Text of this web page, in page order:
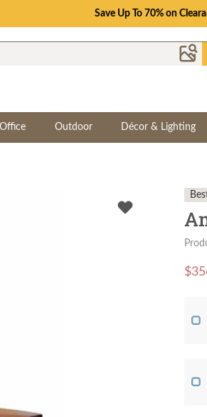
Save Up To 70% on
Outdoor Décor & Lighting
$